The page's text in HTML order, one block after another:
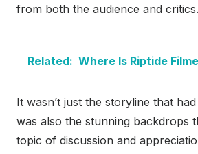
from both the audience and critics.
Related: Where Is Riptide
It wasn’t just the storyline that
was also the stunning backdrops
topic of discussion and